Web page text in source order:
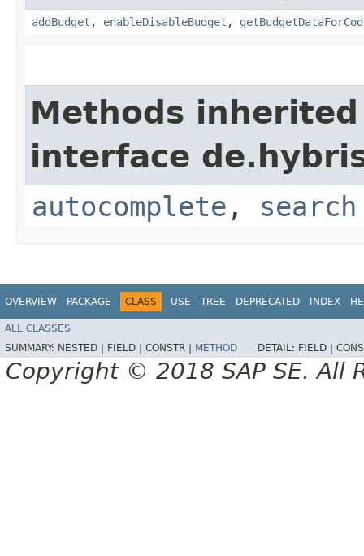
addBudget , enableDisableBudget ,
Methods
interface
autocomplete , search
OVERVIEW PACKAGE CLASS USE TREE DEPRECATED INDEX
ALL CLASSES
SUMMARY: NESTED | FIELD | CONSTR | METHOD DETAIL: FIELD |
Copyright © 2018 SAP SE. All